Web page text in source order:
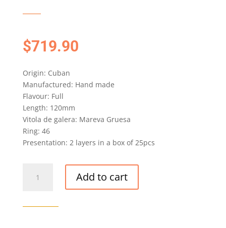
$719.90
Origin: Cuban
Manufactured: Hand made
Flavour: Full
Length: 120mm
Vitola de galera: Mareva Gruesa
Ring: 46
Presentation: 2 layers in a box of 25pcs
UPMANN
Add to cart